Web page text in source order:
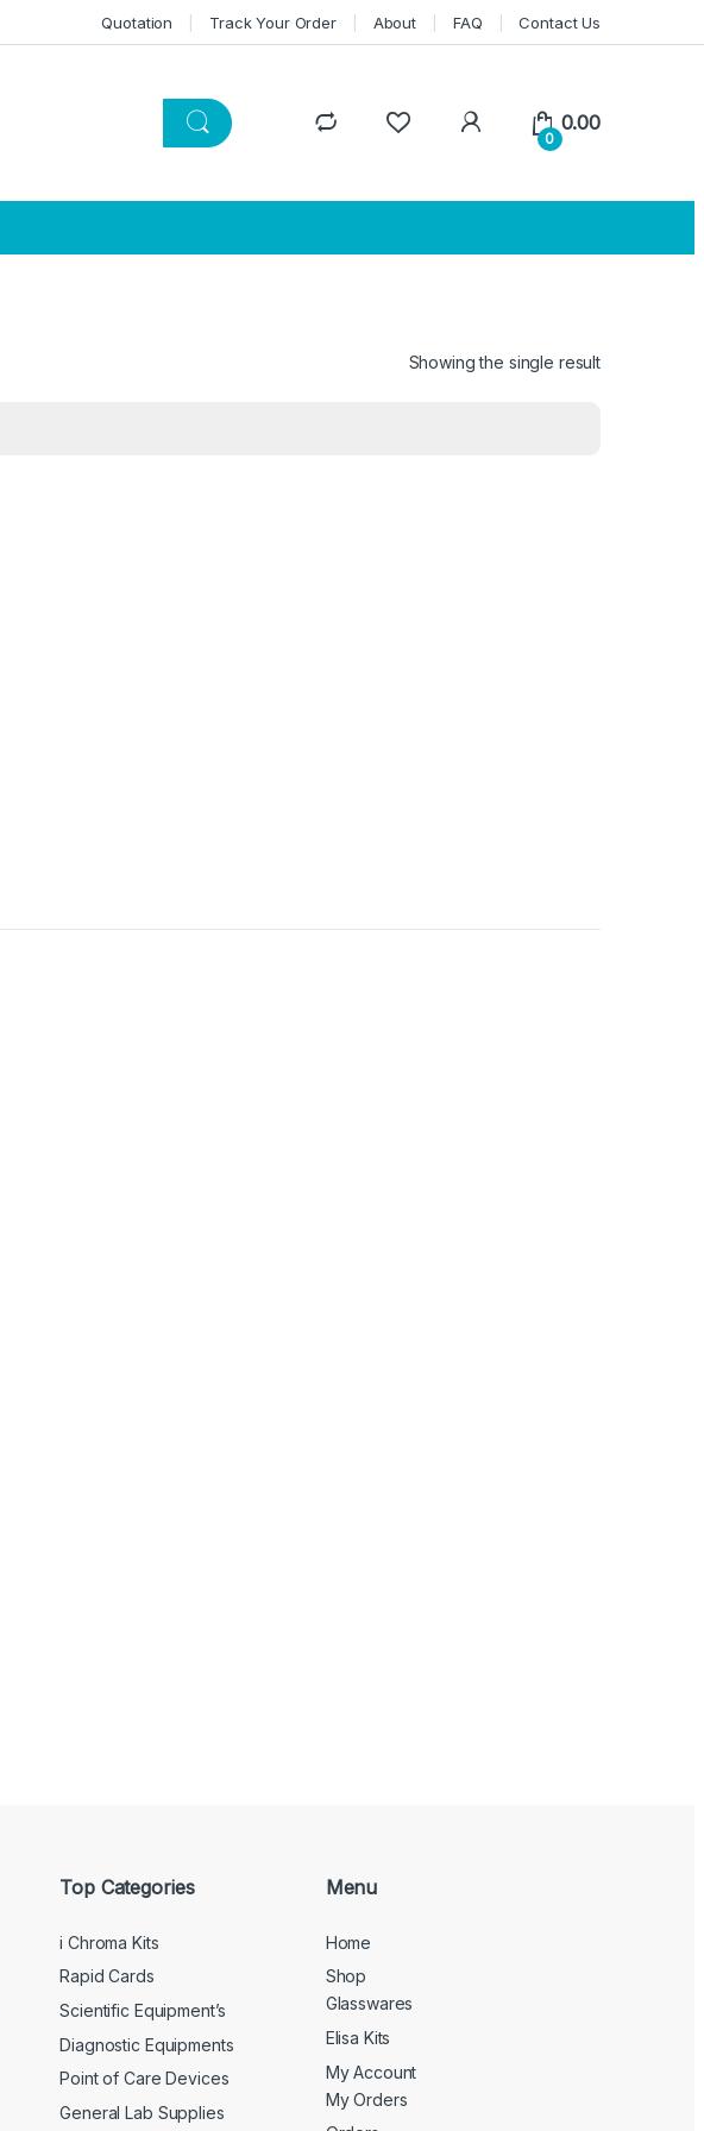
Quotation Track Your Order About FAQ Contact Us
0
0.00
Showing the single result
Top Categories
i Chroma Kits
Rapid Cards
Scientific Equipment’s
Diagnostic Equipments
Point of Care Devices
General Lab Supplies
Menu
Home
Shop
Glasswares
Elisa Kits
My Account
My Orders